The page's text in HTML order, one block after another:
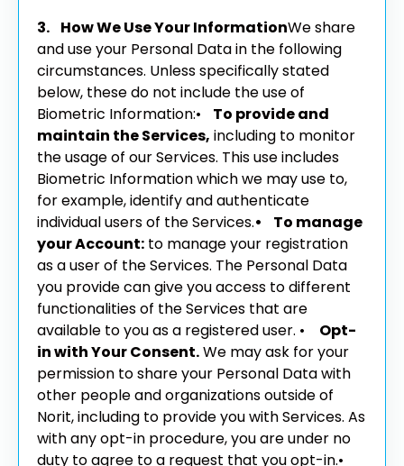
3. How We Use Your InformationWe share
and use your Personal Data in the following
circumstances. Unless specifically stated
below, these do not include the use of
Biometric Information:•
To provide and
maintain the Services, including to monitor
the usage of our Services. This use includes
Biometric Information which we may use to,
for example, identify and authenticate
individual users of the Services.• To manage
your Account: to manage your registration
as a user of the Services. The Personal Data
you provide can give you access to different
functionalities of the Services that are
available to you as a registered user. • Opt-
in with Your Consent.We may ask for your
permission to share your Personal Data with
other people and organizations outside of
Norit, including to provide you with Services. As
with any opt-in procedure, you are under no
duty to agree to a request that you opt-in.•